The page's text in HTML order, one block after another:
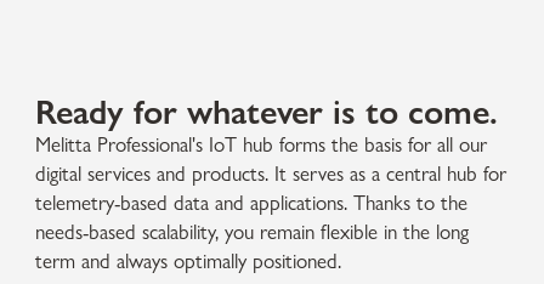
Ready for whatever is to come.
Melitta Professional's IoT hub forms the basis for all our
digital services and products. It serves as a central hub for
telemetry-based data and applications. Thanks to the
needs-based scalability, you remain flexible in the long
term and always optimally positioned.